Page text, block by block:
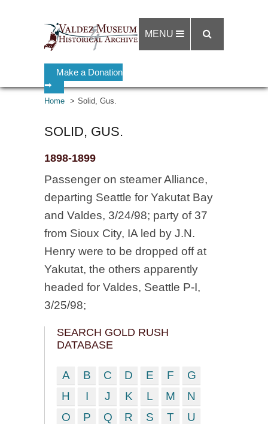
Make a Donation
➡
MENU
Home Solid, Gus.
SOLID, GUS.
1898-1899
Passenger on steamer Alliance,
departing Seattle for Yakutat Bay
and Valdes, 3/24/98; party of 37
from Sioux City, IA led by J.N.
Henry were to be dropped off at
Yakutat, the others apparently
headed for Valdes, Seattle P-I,
3/25/98;
SEARCH GOLD RUSH
DATABASE
A B C D E F
G
H
I J K L M
N
O
P Q R S T
U